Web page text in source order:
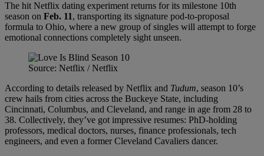
The hit Netflix dating experiment returns for its milestone 10th
season on Feb. 11, transporting its signature pod-to-proposal
formula to Ohio, where a new group of singles will attempt to forge
emotional connections completely sight unseen.
Source: Netflix / Netflix
According to details released by Netflix and Tudum, season 10’s
crew hails from cities across the Buckeye State, including
Cincinnati, Columbus, and Cleveland, and range in age from 28 to
38. Collectively, they’ve got impressive resumes: PhD-holding
professors, medical doctors, nurses, finance professionals, tech
engineers, and even a former Cleveland Cavaliers dancer.